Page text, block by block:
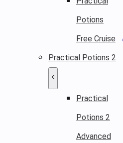
Potions
Free Cruise
Practical Potions 2
Practical
Potions 2
Advanced